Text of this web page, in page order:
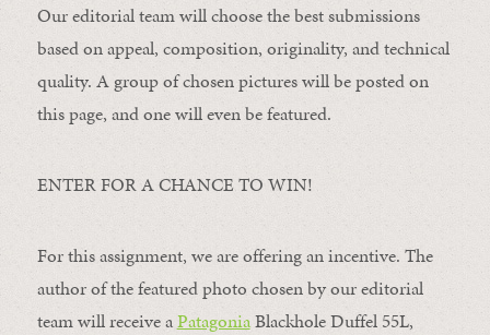
Our editorial team will choose the best submissions
based on appeal, composition, originality, and technical
quality. A group of chosen pictures will be posted on
this page, and one will even be featured.
ENTER FOR A CHANCE TO WIN!
For this assignment, we are offering an incentive. The
author of the featured photo chosen by our editorial
team will receive aPatagoniaBlackhole Duffel 55L,